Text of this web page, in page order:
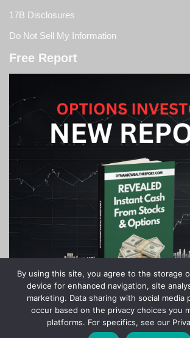
17B Disclosures
Do Not Sell My Information
Free Report
By using this site, you agree to the storage
device for enhanced navigation, site
marketing. Data sharing with social media
occur based on the privacy choices you
platforms. For specifics, see our